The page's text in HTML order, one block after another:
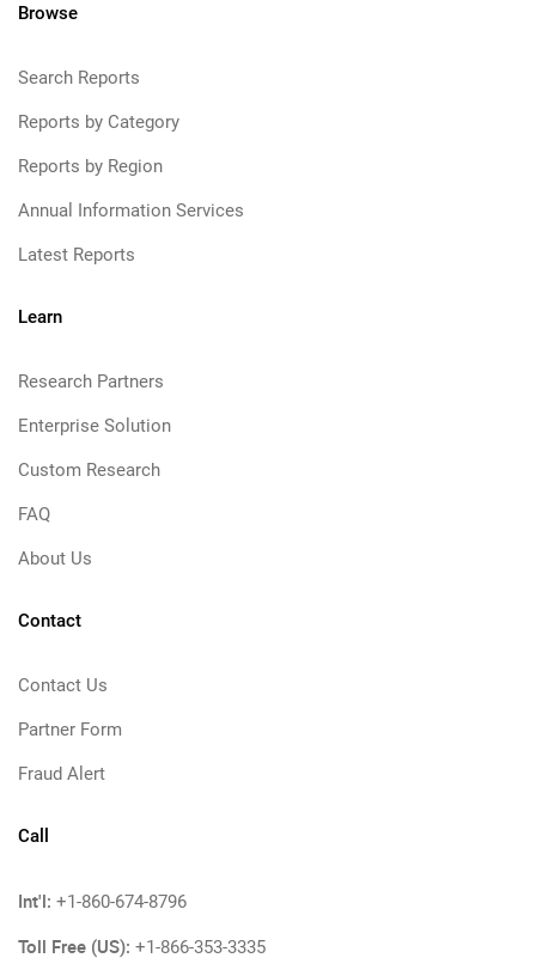
Browse
Search Reports
Reports by Category
Reports by Region
Annual Information Services
Latest Reports
Learn
Research Partners
Enterprise Solution
Custom Research
FAQ
About Us
Contact
Contact Us
Partner Form
Fraud Alert
Call
Int'l: +1-860-674-8796
Toll Free (US): +1-866-353-3335